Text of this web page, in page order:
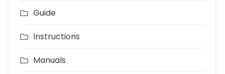
Guide
Instructions
Manuals